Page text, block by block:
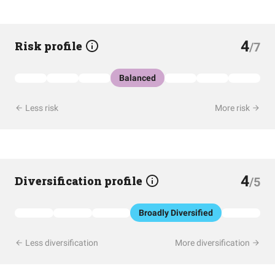
Risk profile 4/7
Balanced
Less risk More risk
Diversification profile 4/5
Broadly Diversified
Less diversification More diversification